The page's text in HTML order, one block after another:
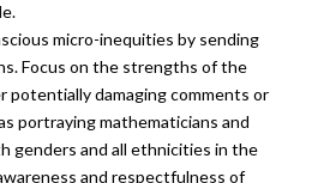
micro-inequities by sending
Focus on the strengths of the
potentially damaging comments or
portraying mathematicians and
genders and all ethnicities in the
and respectfulness of